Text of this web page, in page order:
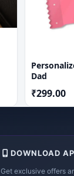
Dad
₹299.00
DOWNLOAD
Get exclusive offers